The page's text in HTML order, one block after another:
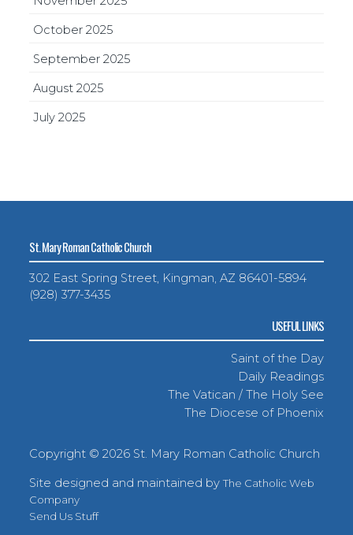
October 2025
September 2025
August 2025
July 2025
St. Mary Roman Catholic Church
302 East Spring Street, Kingman, AZ 86401-5894
(928) 377-3435
USEFUL LINKS
Saint of the Day
Daily Readings
The Vatican / The Holy See
The Diocese of Phoenix
Copyright ©2026 St. Mary Roman Catholic Church
Site designed and maintained byThe Catholic Web
Company
Send Us Stuff